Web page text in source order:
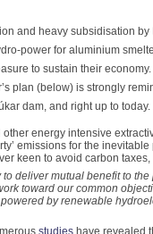
and heavy subsidisation by
power for aluminium
to sustain their
plan (below) is strongly
dam, and right up to today.
energy intensive
emissions for the
keen to avoid carbon
deliver mutual benefit to the
toward our common
by renewable